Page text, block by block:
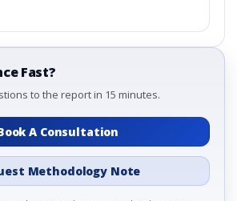
Fast?
to the report in 15 minutes.
A Consultation
Methodology Note